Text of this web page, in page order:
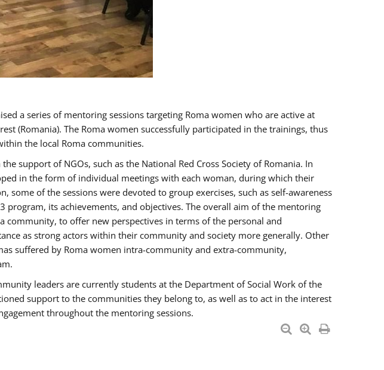
a series of mentoring sessions targeting Roma women who are active at
(Romania). The Roma women successfully participated in the trainings, thus
the local Roma communities.
support of NGOs, such as the National Red Cross Society of Romania. In
in the form of individual meetings with each woman, during which their
of the sessions were devoted to group exercises, such as self-awareness
program, its achievements, and objectives. The overall aim of the mentoring
to offer new perspectives in terms of the personal and
as strong actors within their community and society more generally. Other
suffered by Roma women intra-community and extra-community,
leaders are currently students at the Department of Social Work of the
support to the communities they belong to, as well as to act in the interest
throughout the mentoring sessions.